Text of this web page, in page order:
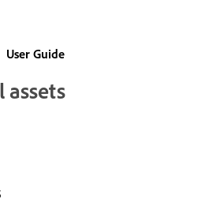
User Guide
assets